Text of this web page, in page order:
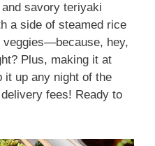
savory teriyaki
a side of steamed rice
veggies—because, hey,
Plus, making it at
it up any night of the
fees! Ready to